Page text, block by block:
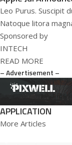
Leo Purus. Suscipit
Natoque litora
Sponsored by
INTECH
READ MORE
– Advertisement –
APPLICATION
More Articles